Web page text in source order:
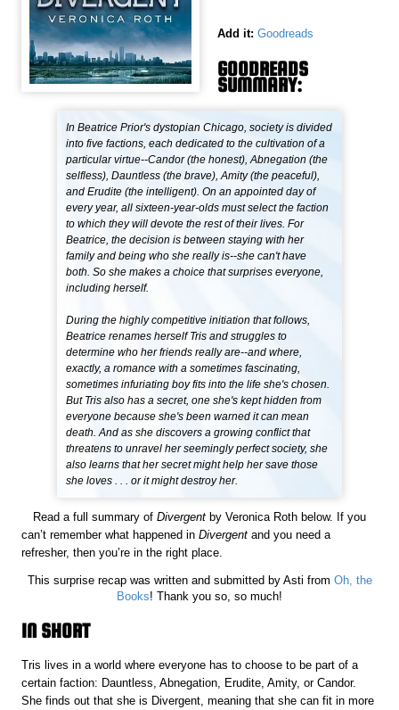
Add it: Goodreads
GOODREADS
SUMMARY:
In Beatrice Prior's dystopian Chicago, society is divided
into five factions, each dedicated to the cultivation of a
particular virtue--Candor (the honest), Abnegation (the
selfless), Dauntless (the brave), Amity (the peaceful),
and Erudite (the intelligent). On an appointed day of
every year, all sixteen-year-olds must select the faction
to which they will devote the rest of their lives. For
Beatrice, the decision is between staying with her
family and being who she really is--she can't have
both. So she makes a choice that surprises everyone,
including herself.
During the highly competitive initiation that follows,
Beatrice renames herself Tris and struggles to
determine who her friends really are--and where,
exactly, a romance with a sometimes fascinating,
sometimes infuriating boy fits into the life she's chosen.
But Tris also has a secret, one she's kept hidden from
everyone because she's been warned it can mean
death. And as she discovers a growing conflict that
threatens to unravel her seemingly perfect society, she
also learns that her secret might help her save those
she loves . . . or it might destroy her.
Read a full summary ofDivergent by Veronica Roth below. If you
can’t remember what happened inDivergentand you need a
refresher, then you’re in the right place.
This surprise recap was written and submitted by Asti from Oh, the
Books! Thank you so, so much!
IN SHORT
Tris lives in a world where everyone has to choose to be part of a
certain faction: Dauntless, Abnegation, Erudite, Amity, or Candor.
She finds out that she is Divergent, meaning that she can fit in more